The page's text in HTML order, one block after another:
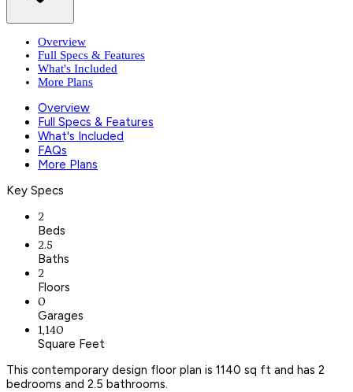
Overview
Full Specs & Features
What's Included
More Plans
Overview
Full Specs & Features
What's Included
FAQs
More Plans
Key Specs
2
Beds
2.5
Baths
2
Floors
0
Garages
1,140
Square Feet
This contemporary design floor plan is 1140 sq ft and has 2
bedrooms and 2.5 bathrooms.